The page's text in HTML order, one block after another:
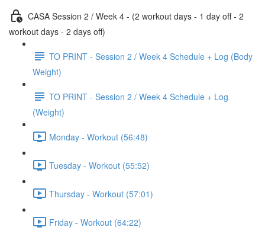
CASA Session 2 / Week 4 - (2 workout days - 1 day off - 2
workout days - 2 days off)
TO PRINT - Session 2 / Week 4 Schedule + Log (Body
Weight)
TO PRINT - Session 2 / Week 4 Schedule + Log
(Weight)
Monday - Workout (56:48)
Tuesday - Workout (55:52)
Thursday - Workout (57:01)
Friday - Workout (64:22)